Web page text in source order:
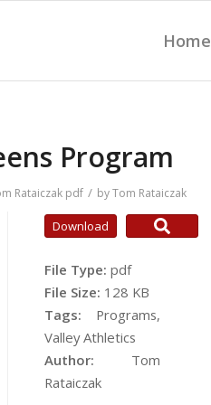
Home
Program
Rataiczak pdf / byTom Rataiczak
Download
File Type: pdf
File Size: 128 KB
Tags: Programs,
Valley Athletics
Author: Tom
Rataiczak